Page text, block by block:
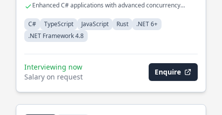
Enhanced C# applications with advanced concurrency
C#
TypeScript JavaScript Rust
.NET 6+
.NET Framework 4.8
Interviewing now
Salary on request
Enquire